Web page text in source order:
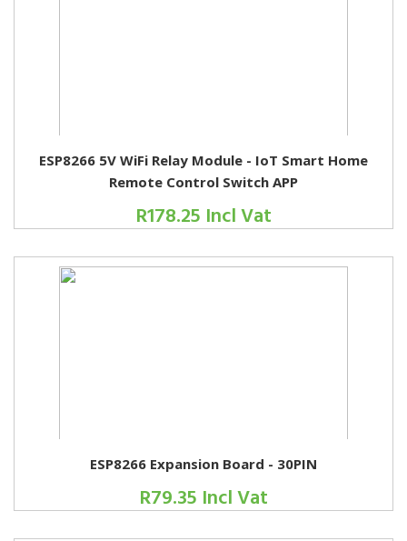
ESP8266 5V WiFi Relay Module - IoT Smart Home
Remote Control Switch APP
R178.25 Incl Vat
ESP8266 Expansion Board - 30PIN
R79.35 Incl Vat